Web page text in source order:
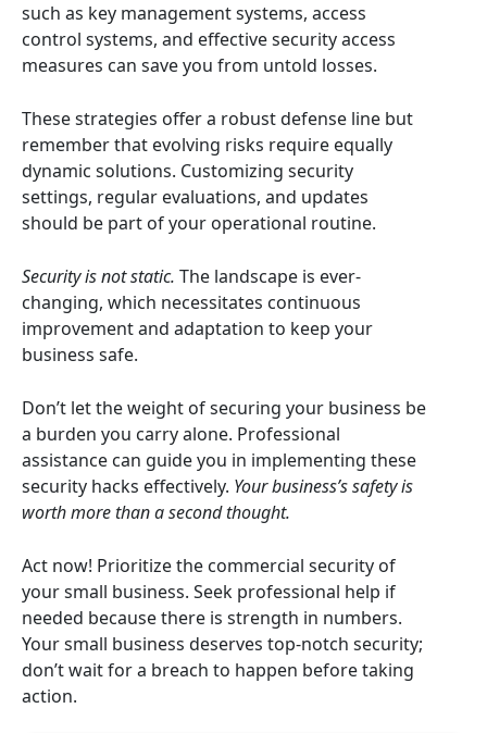
such as key management systems, access
control systems, and effective security access
measures can save you from untold losses.
These strategies offer a robust defense line but
remember that evolving risks require equally
dynamic solutions. Customizing security
settings, regular evaluations, and updates
should be part of your operational routine.
Security is not static. The landscape is ever-
changing, which necessitates continuous
improvement and adaptation to keep your
business safe.
Don’t let the weight of securing your business be
a burden you carry alone. Professional
assistance can guide you in implementing these
security hacks effectively. Your business’s safety is
worth more than a second thought.
Act now! Prioritize the commercial security of
your small business. Seek professional help if
needed because there is strength in numbers.
Your small business deserves top-notch security;
don’t wait for a breach to happen before taking
action.